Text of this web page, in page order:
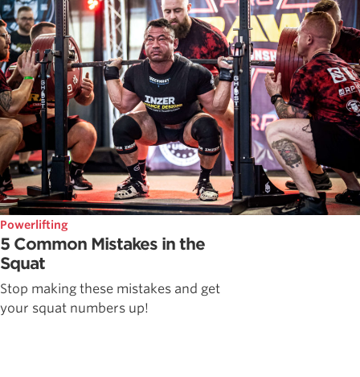
Powerlifting
5 Common Mistakes in the
Squat
Stop making these mistakes and get
your squat numbers up!